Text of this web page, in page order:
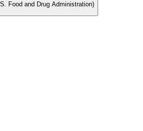
Food and Drug Administration)